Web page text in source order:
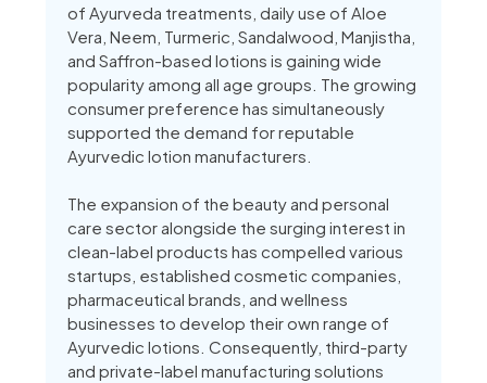
of Ayurveda treatments, daily use of Aloe
Vera, Neem, Turmeric, Sandalwood, Manjistha,
and Saffron-based lotions is gaining wide
popularity among all age groups. The growing
consumer preference has simultaneously
supported the demand for reputable
Ayurvedic lotion manufacturers.
The expansion of the beauty and personal
care sector alongside the surging interest in
clean-label products has compelled various
startups, established cosmetic companies,
pharmaceutical brands, and wellness
businesses to develop their own range of
Ayurvedic lotions. Consequently, third-party
and private-label manufacturing solutions